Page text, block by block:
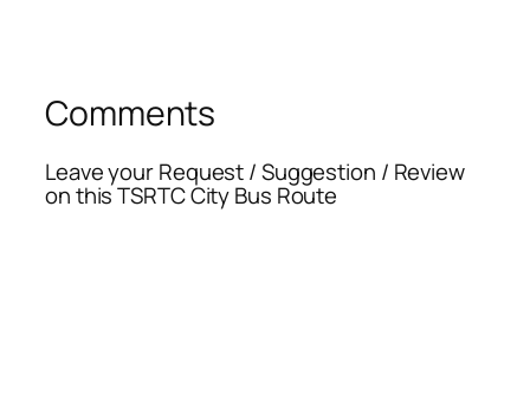
Comments
Leave your Request / Suggestion / Review
on this TSRTC City Bus Route